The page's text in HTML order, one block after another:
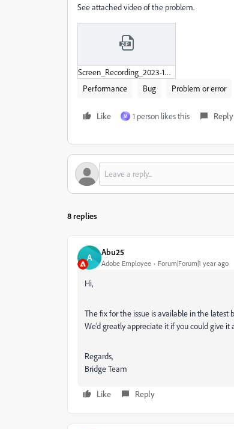
See attached video of the problem.
Screen_Recording_2023-12-07_at_10-22-43 PM.zip
Performance
Bug Problem or error
Like M 1 person likes this Reply
8 replies
A Abu25
Adobe Employee Forum|Forum|1 year ago
Hi,
The fix for the issue is available in the latest
We’d greatly appreciate it if you could give
Regards,
Bridge Team
Like Reply